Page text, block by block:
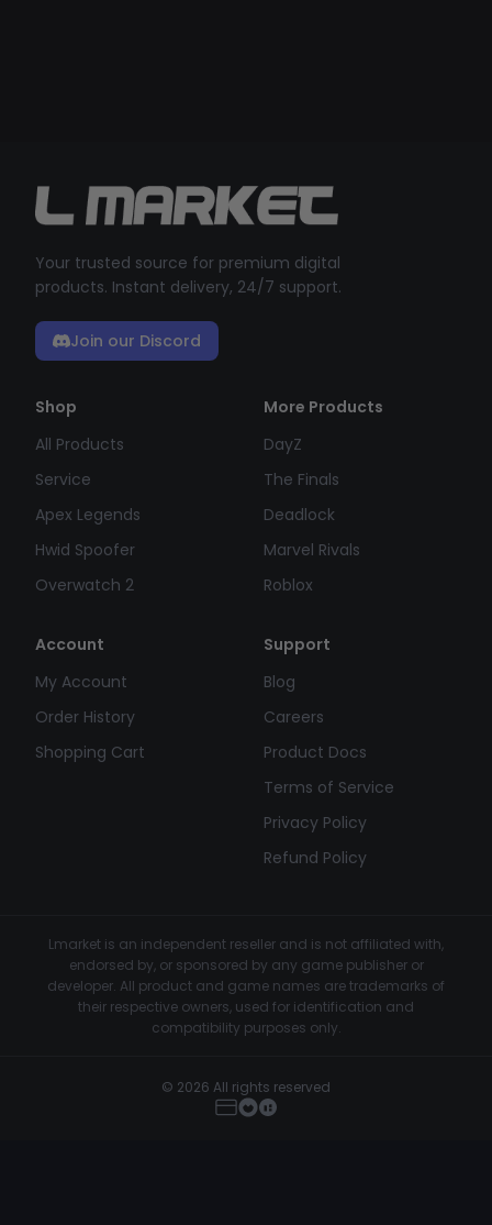
Your trusted source for premium digital
products. Instant delivery, 24/7 support.
Join our Discord
Shop
All Products
Service
Apex Legends
Hwid Spoofer
Overwatch 2
More Products
DayZ
The Finals
Deadlock
Marvel Rivals
Roblox
Account
My Account
Order History
Shopping Cart
Support
Blog
Careers
Product Docs
Terms of Service
Privacy Policy
Refund Policy
Lmarket is an independent reseller and is not affiliated with,
endorsed by, or sponsored by any game publisher or
developer. All product and game names are trademarks of
their respective owners, used for identification and
compatibility purposes only.
© 2026 All rights reserved